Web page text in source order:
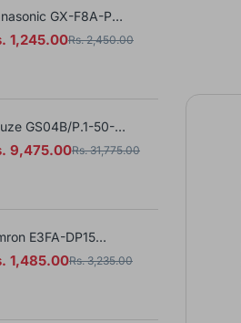
GX-F8A-P
Sensor
1,245.00Rs. 2,450.00
GS04B/P.1-50-
Photoelectric
9,475.00Rs. 31,775.00
E3FA-DP15
Sensor
1,485.00Rs. 3,235.00